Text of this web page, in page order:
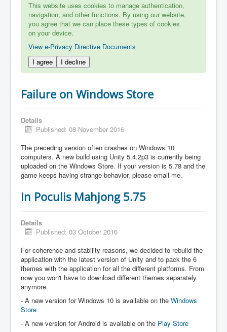
This website uses cookies to manage authentication,
navigation, and other functions. By using our website,
you agree that we can place these types of cookies
on your device.
View e-Privacy Directive Documents
I agree
I decline
Failure on Windows Store
Details
Published: 08 November 2016
The preceding version often crashes on Windows 10
computers. A new build using Unity 5.4.2p3 is currently being
uploaded on the Windows Store. If your version is 5.78 and the
game keeps having strange behavior, please email me.
In Poculis Mahjong 5.75
Details
Published: 03 October 2016
For coherence and stability reasons, we decided to rebuild the
application with the latest version of Unity and to pack the 6
themes with the application for all the different platforms. From
now you won't have to download different themes separately
anymore.
- A new version for Windows 10 is available on the Windows
Store
- A new version for Android is available on the Play Store